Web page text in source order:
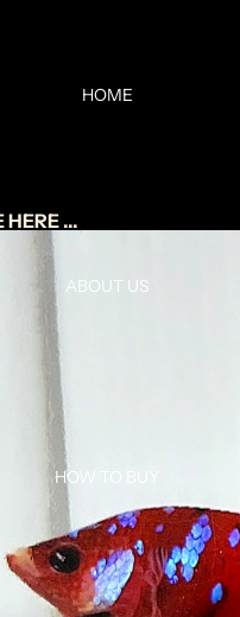
HOME
ABOUT US
HOW TO BUY
...